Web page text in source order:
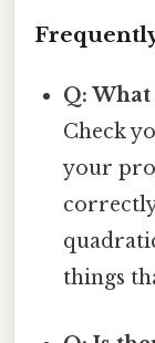
Q:
Check
your
things